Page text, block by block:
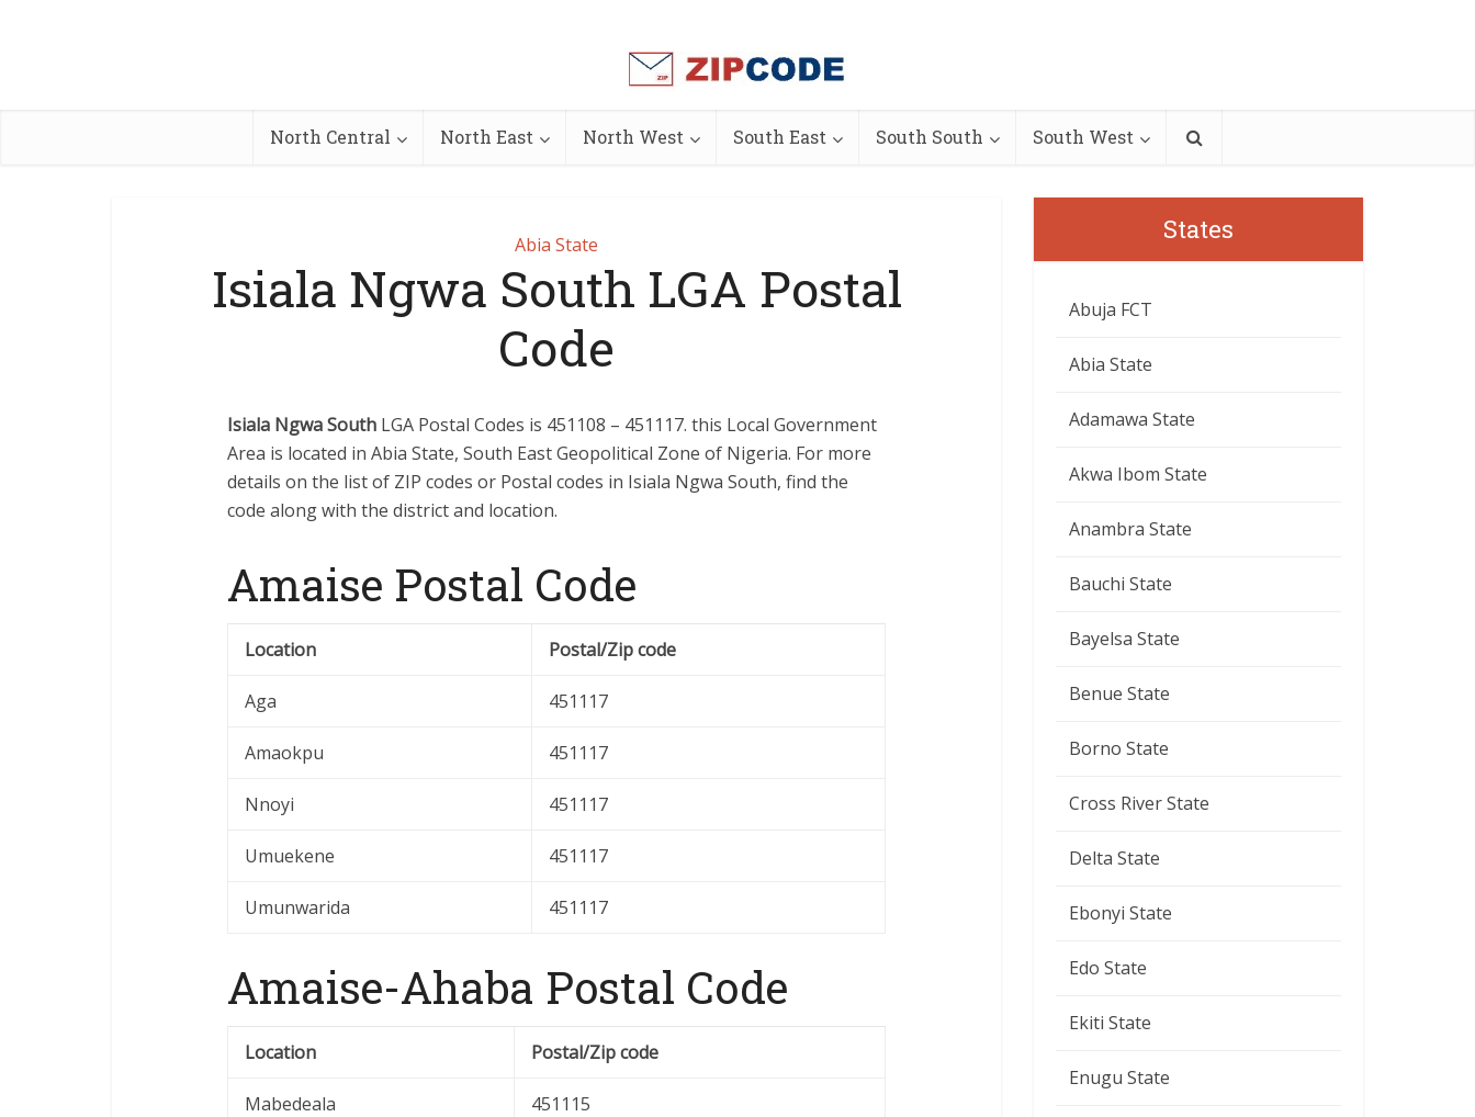
North Central North East North West South East South South South West
Abia State
Isiala Ngwa South LGA Postal
Code
Isiala Ngwa South LGA Postal Codes is 451108 – 451117. this Local Government
Area is located in Abia State, South East Geopolitical Zone of Nigeria. For more
details on the list of ZIP codes or Postal codes in Isiala Ngwa South, find the
code along with the district and location.
Amaise Postal Code
Location Postal/Zip code
Aga 451117
Amaokpu 451117
Nnoyi 451117
Umuekene 451117
Umunwarida 451117
Amaise-Ahaba Postal Code
Location Postal/Zip code
Mabedeala 451115
States
Abuja FCT
Abia State
Adamawa State
Akwa Ibom State
Anambra State
Bauchi State
Bayelsa State
Benue State
Borno State
Cross River State
Delta State
Ebonyi State
Edo State
Ekiti State
Enugu State